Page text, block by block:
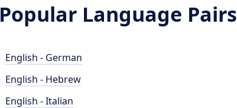
Popular Language Pairs
English - German
English - Hebrew
English - Italian